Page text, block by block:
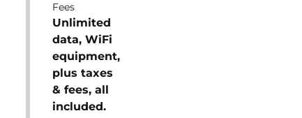
Fees
Unlimited
data, WiFi
equipment,
plus taxes
& fees, all
included.